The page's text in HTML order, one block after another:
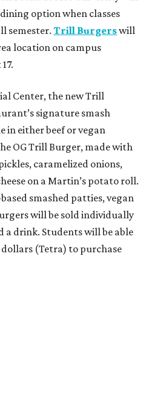
option when classes
semester.Trill Burgerswill
location on campus
Center, the new Trill
signature smash
in either beef or vegan
OG Trill Burger, made with
caramelized onions,
on a Martin’s potato roll.
smashed patties, vegan
will be sold individually
a drink. Students will be able
(Tetra) to purchase